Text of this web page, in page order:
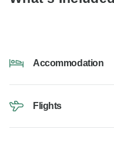
Accommodation
Flights